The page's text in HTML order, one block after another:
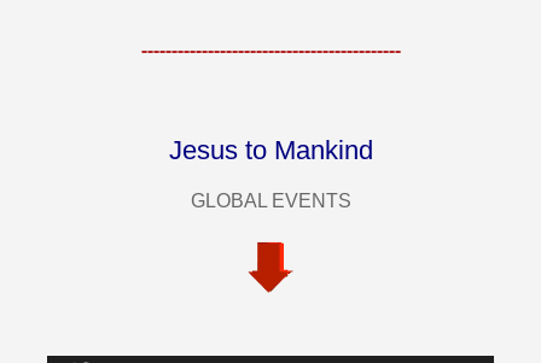
-------------------------------------------
Jesus to Mankind
GLOBAL EVENTS